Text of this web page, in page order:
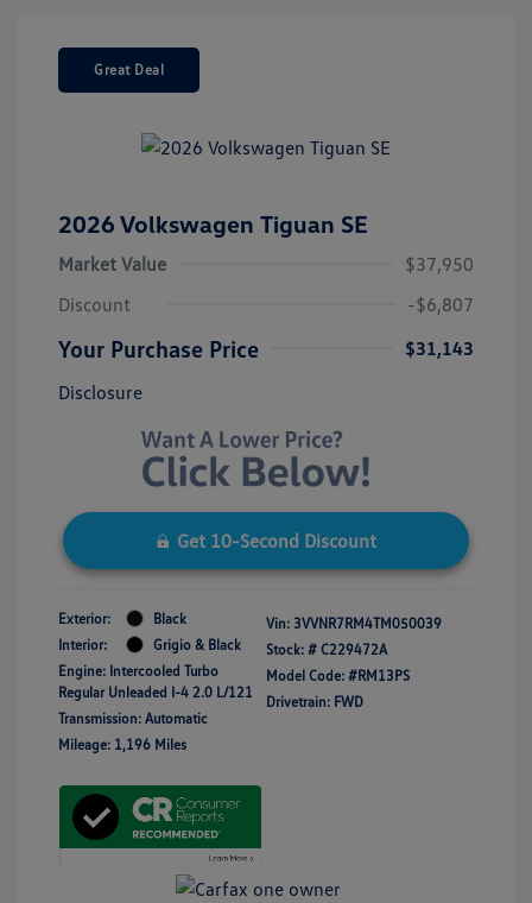
Great Deal
2026 Volkswagen Tiguan SE
Market Value
$37,950
Discount
-$6,807
Your Purchase Price
$31,143
Disclosure
Get 10-Second Discount
Exterior:
Black
Interior:
Grigio & Black
Engine: Intercooled Turbo
Regular Unleaded I-4 2.0 L/121
Transmission: Automatic
Mileage: 1,196 Miles
Vin: 3VVNR7RM4TM050039
Stock: # C229472A
Model Code: #RM13PS
Drivetrain: FWD